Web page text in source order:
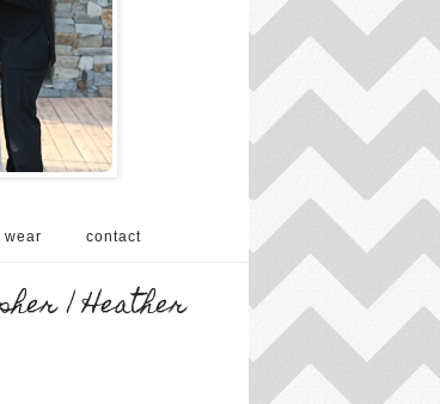
wear contact
| Heather